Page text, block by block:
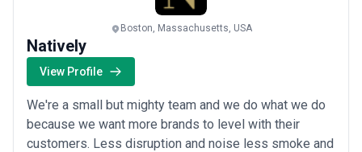
Boston, Massachusetts, USA
Natively
View Profile
We're a small but mighty team and we do what we do
because we want more brands to level with their
customers. Less disruption and noise less smoke and